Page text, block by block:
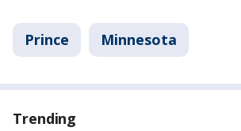
Prince Minnesota
Trending